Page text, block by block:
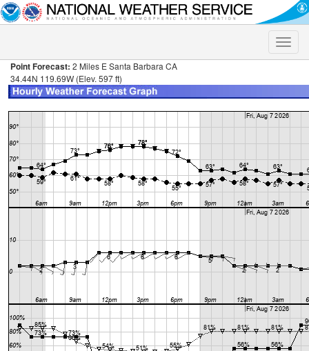
Toggle
Point Forecast: 2 Miles E Santa Barbara CA
34.44N 119.69W (Elev. 597 ft)